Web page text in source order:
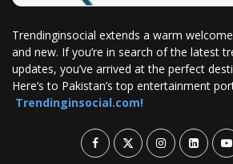
Trendinginsocial extends a warm
and new. If you’re in search of the latest
updates, you’ve arrived at the perfect
Here’s to Pakistan’s top entertainment
Trendinginsocial.com!